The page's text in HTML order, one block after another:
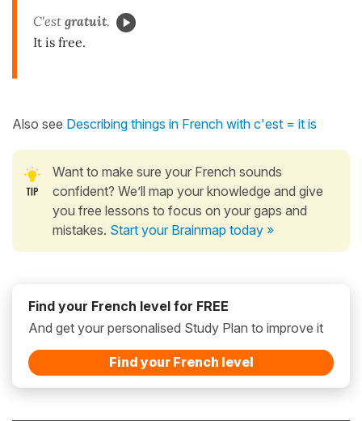
C'est gratuit.
It is free.
Also see Describing things in French with c'est = it is
Want to make sure your French sounds
confident? We’ll map your knowledge and give
you free lessons to focus on your gaps and
mistakes. Start your Brainmap today »
Find your French level for FREE
And get your personalised Study Plan to improve it
Find your French level